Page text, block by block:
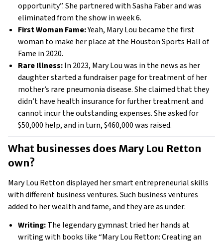
opportunity”. She partnered with Sasha Faber and was
eliminated from the show in week 6.
First Woman Fame:Yeah, Mary Lou became the first
woman to make her place at the Houston Sports Hall of
Fame in 2020.
Rare Illness:In 2023, Mary Lou was in the news as her
daughter started a fundraiser page for treatment of her
mother’s rare pneumonia disease. She claimed that they
didn’t have health insurance for further treatment and
cannot incur the outstanding expenses. She asked for
$50,000 help, and in turn, $460,000 was raised.
What businesses does Mary Lou Retton
own?
Mary Lou Retton displayed her smart entrepreneurial skills
with different business ventures. Such business ventures
added to her wealth and fame, and they are as under:
Writing:The legendary gymnast tried her hands at
writing with books like “Mary Lou Retton: Creating an